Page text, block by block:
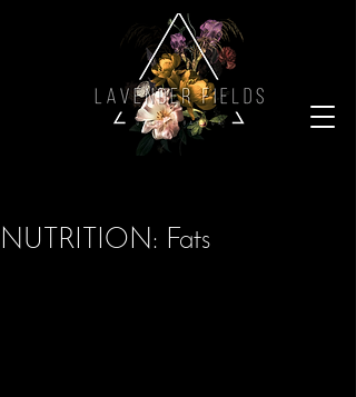
NUTRITION: Fats